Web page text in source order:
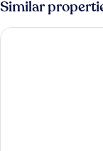
Bed
Similar
The Locale Hotel